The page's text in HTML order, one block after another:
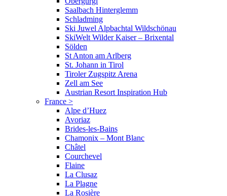
Saalbach Hinterglemm
Schladming
Ski Juwel Alpbachtal Wildschönau
SkiWelt Wilder Kaiser – Brixental
Sölden
St Anton am Arlberg
St. Johann in Tirol
Tiroler Zugspitz Arena
Zell am See
Austrian Resort Inspiration Hub
France >
Alpe d’Huez
Avoriaz
Brides-les-Bains
Chamonix – Mont Blanc
Châtel
Courchevel
Flaine
La Clusaz
La Plagne
La Rosière